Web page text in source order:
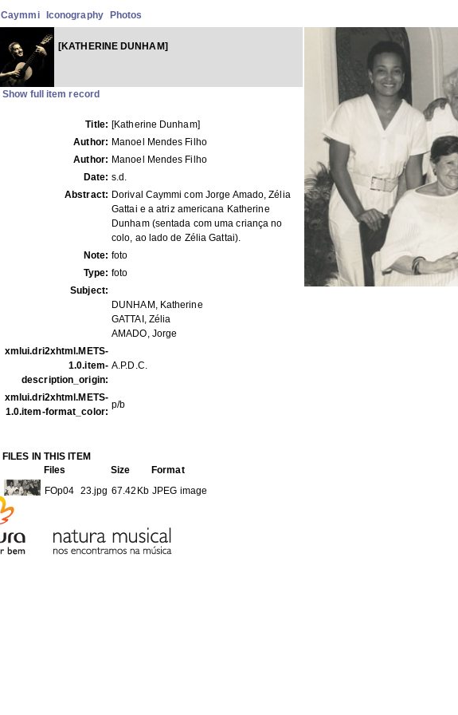
Caymmi Iconography Photos
[KATHERINE DUNHAM]
Show full item record
Title: [Katherine Dunham]
Author: Manoel Mendes Filho
Author: Manoel Mendes Filho
Date: s.d.
Abstract: Dorival Caymmi com Jorge Amado, Zélia
Gattai e a atriz americana Katherine
Dunham (sentada com uma criança no
colo, ao lado de Zélia Gattai).
Note: foto
Type: foto
Subject:
DUNHAM, Katherine
GATTAI, Zélia
AMADO, Jorge
xmlui.dri2xhtml.METS-
1.0.item-
description_origin:
A.P.D.C.
xmlui.dri2xhtml.METS-
1.0.item-format_color:
p/b
FILES IN THIS ITEM
Files
Size
Format
FOp04_23.jpg 67.42Kb JPEG image
THIS ITEM APPEARS IN THE FOLLOWING COLLECTION(S)
Photos
[1979]